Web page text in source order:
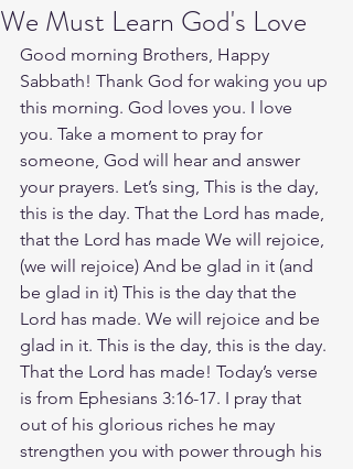
We Must Learn God's Love
Good morning Brothers, Happy
Sabbath! Thank God for waking you up
this morning. God loves you. I love
you. Take a moment to pray for
someone, God will hear and answer
your prayers. Let’s sing, This is the day,
this is the day. That the Lord has made,
that the Lord has made We will rejoice,
(we will rejoice) And be glad in it (and
be glad in it) This is the day that the
Lord has made. We will rejoice and be
glad in it. This is the day, this is the day.
That the Lord has made! Today’s verse
is from Ephesians 3:16-17. I pray that
out of his glorious riches he may
strengthen you with power through his